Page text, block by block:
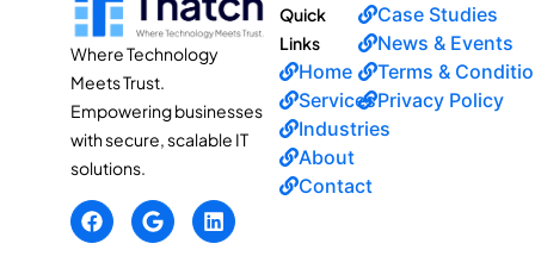
Where Technology
Meets Trust.
Empowering businesses
with secure, scalable IT
solutions.
Quick
Links
Home
Services
Industries
About
Contact
Case Studies
News & Events
Terms &
Privacy Policy